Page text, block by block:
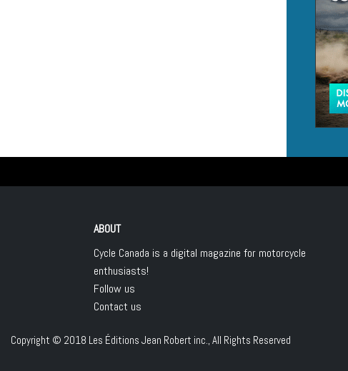
ABOUT
Cycle Canada is a digital magazine for motorcycle
enthusiasts!
Follow us
Contact us
Copyright © 2018 Les Éditions Jean Robert inc., All Rights Reserved